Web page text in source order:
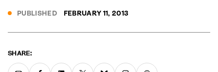
PUBLISHED FEBRUARY 11, 2013
SHARE: